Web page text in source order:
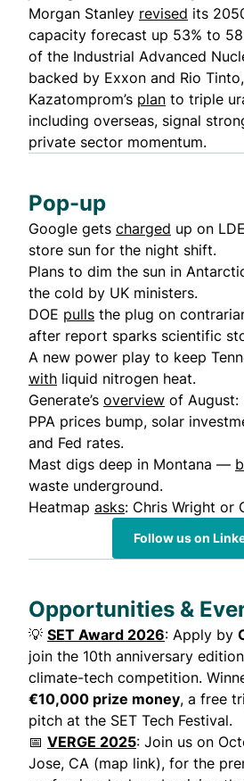
Morgan Stanley revised its
capacity forecast up 53% to
of the Industrial Advanced
backed by Exxon and Rio
Kazatomprom’s plan to triple
including overseas, signal
private sector momentum.
Pop-up
Google gets charged up on
store sun for the night shift.
Plans to dim the sun in
the cold by UK ministers.
DOE pulls the plug on
after report sparks scientific
A new power play to keep
with liquid nitrogen heat.
Generate’s overview of August:
PPA prices bump, solar
and Fed rates.
Mast digs deep in Montana —
waste underground.
Heatmap asks: Chris Wright or
Follow us on
Opportunities &
💡 SET Award 2026: Apply by
join the 10th anniversary
climate-tech competition.
€10,000 prize money, a free
pitch at the SET Tech Festival.
📅 VERGE 2025: Join us on
Jose, CA (map link), for the